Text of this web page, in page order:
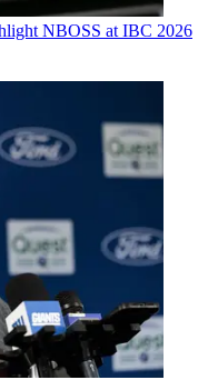
NBOSS at IBC 2026